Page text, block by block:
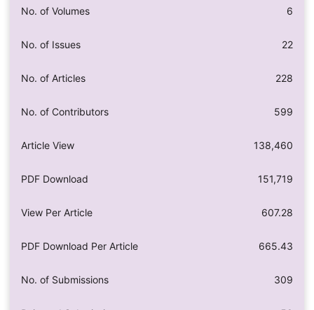
No. of Volumes 6
No. of Issues 22
No. of Articles 228
No. of Contributors 599
Article View 138,460
PDF Download 151,719
View Per Article 607.28
PDF Download Per Article 665.43
No. of Submissions 309